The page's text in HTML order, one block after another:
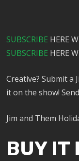
SUBSCRIBE HERE
SUBSCRIBE HERE
Creative? Submit a
it on the show!
Jim and Them
BUY IT